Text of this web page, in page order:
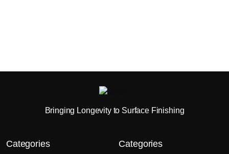
Bringing Longevity to Surface Finishing
Categories Categories